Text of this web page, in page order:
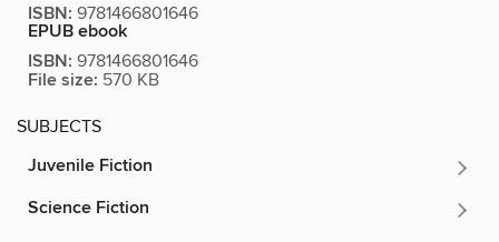
ISBN: 9781466801646
EPUB ebook
ISBN: 9781466801646
File size: 570 KB
SUBJECTS
Juvenile Fiction
Science Fiction